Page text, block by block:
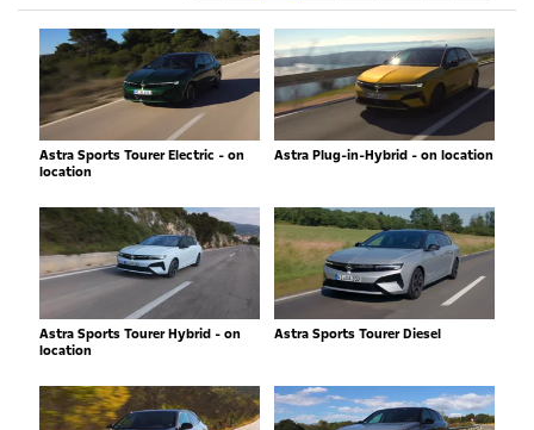
Astra Sports Tourer Electric - on
location
Astra Plug-in-Hybrid - on location
Astra Sports Tourer Hybrid - on
location
Astra Sports Tourer Diesel